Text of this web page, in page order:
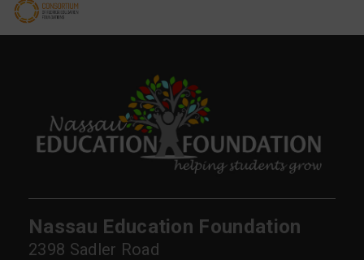
Nassau Education Foundation
2398 Sadler Road